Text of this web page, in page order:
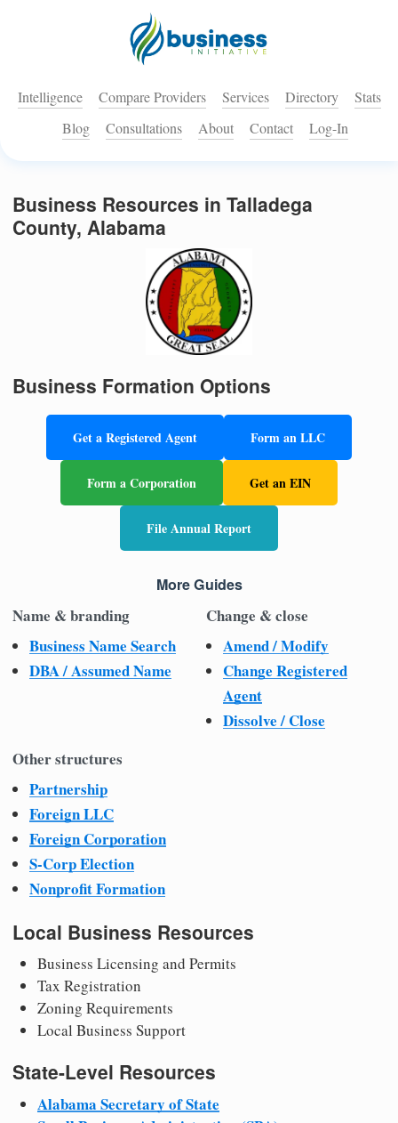
Intelligence Compare Providers Services Directory
Stats
Blog
Consultations About Contact Log-In
Business Resources in Talladega
County, Alabama
Business Formation Options
Get a Registered Agent Form an LLC
Form a Corporation Get an EIN
File Annual Report
More Guides
Name & branding
Business Name Search
DBA / Assumed Name
Change & close
Amend / Modify
Change Registered
Agent
Dissolve / Close
Other structures
Partnership
Foreign LLC
Foreign Corporation
S-Corp Election
Nonprofit Formation
Local Business Resources
Business Licensing and Permits
Tax Registration
Zoning Requirements
Local Business Support
State-Level Resources
Alabama Secretary of State